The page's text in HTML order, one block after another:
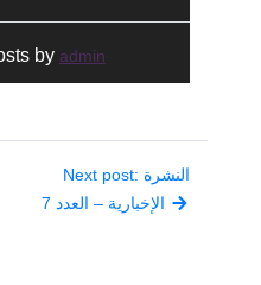
by admin
Next post: النشرة